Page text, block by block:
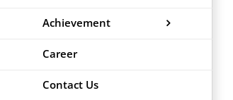
Achievement
Career
Contact Us